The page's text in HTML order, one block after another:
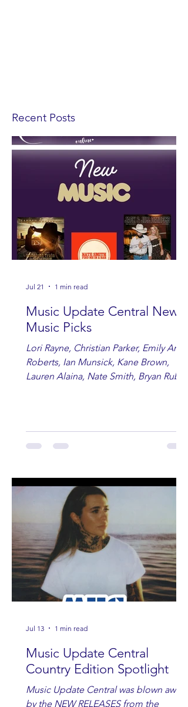
Recent Posts
Music Update Central New
Music Picks
Lori Rayne, Christian Parker, Emily Ann
Roberts, Ian Munsick, Kane Brown,
Lauren Alaina, Nate Smith, Bryan Ruby,
Jul 21 1 min read
Music Update Central
Country Edition Spotlight
Music Update Central was blown away
by the NEW RELEASES from the
Jul 13 1 min read